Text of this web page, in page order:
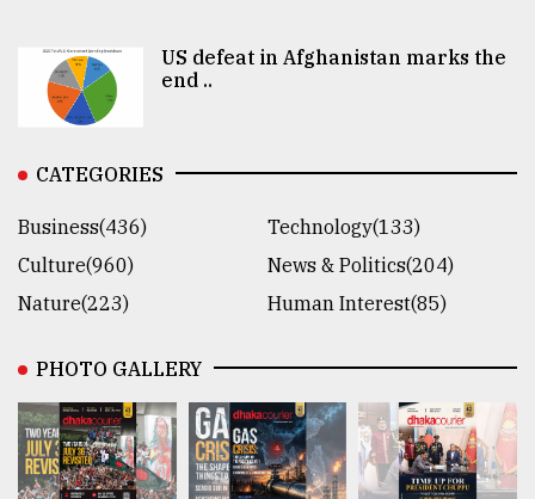
US defeat in Afghanistan marks the
end ..
CATEGORIES
Business(436)
Technology(133)
Culture(960)
News & Politics(204)
Nature(223)
Human Interest(85)
PHOTO GALLERY